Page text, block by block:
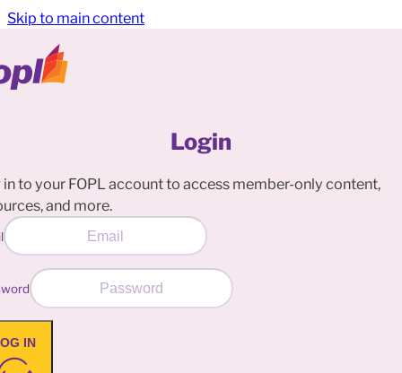
Skip to main content
Login
in to your FOPL account to access member-only content,
and more.
IN